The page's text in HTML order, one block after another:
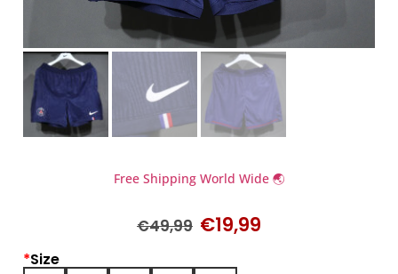
Free Shipping World Wide 🌏
€49,99 €19,99
*Size